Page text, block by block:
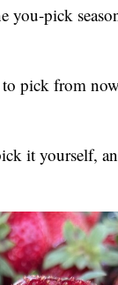
you-pick
pick from
it yourself,